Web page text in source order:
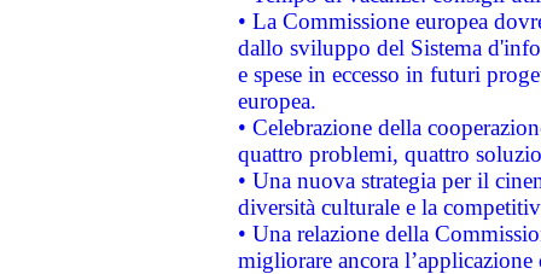
• La Commissione europea
dallo sviluppo del Sistema
e spese in eccesso in futuri
europea.
• Celebrazione della
quattro problemi, quattro
• Una nuova strategia per il
diversità culturale e la
• Una relazione della
migliorare ancora